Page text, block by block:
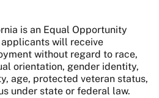
is an Equal Opportunity
will receive
without regard to race,
orientation, gender identity,
age, protected veteran status,
under state or federal law.